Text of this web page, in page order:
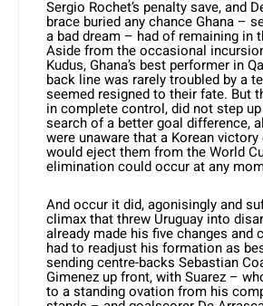
Sergio Rochet’s penalty save, and
brace buried any chance Ghana –
a bad dream – had of remaining in
Aside from the occasional
Kudus, Ghana’s best performer in
back line was rarely troubled by a
seemed resigned to their fate. But
in complete control, did not step
search of a better goal difference,
were unaware that a Korean
would eject them from the World
elimination could occur at any
And occur it did, agonisingly and
climax that threw Uruguay into
already made his five changes and
had to readjust his formation as
sending centre-backs Sebastian
Gimenez up front, with Suarez –
to a standing ovation from his